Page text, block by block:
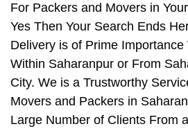
For Packers and Movers in
Yes Then Your Search Ends
Delivery is of Prime Importance
Within Saharanpur or From
City. We is a Trustworthy
Movers and Packers in
Large Number of Clients From